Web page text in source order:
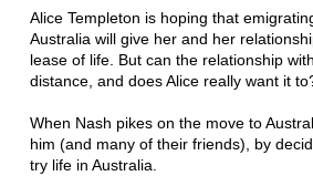
Alice Templeton is hoping that
Australia will give her and her
lease of life. But can the relationship
distance, and does Alice really want it
When Nash pikes on the move to
him (and many of their friends), by
try life in Australia.